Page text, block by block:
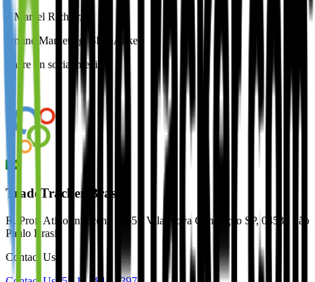
Marcel Richter,
Online Marketing, ShopAlike
Share on social media:
TradeTracker Brasil
R. Prof. Atílio Innocenti | 165 - Vila Nova Conceição SP, 04538 São
Paulo Brasil
Contact Us